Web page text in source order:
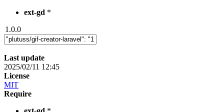
ext-gd *
1.0.0
Last update
2025/02/11 12:45
License
MIT
Require